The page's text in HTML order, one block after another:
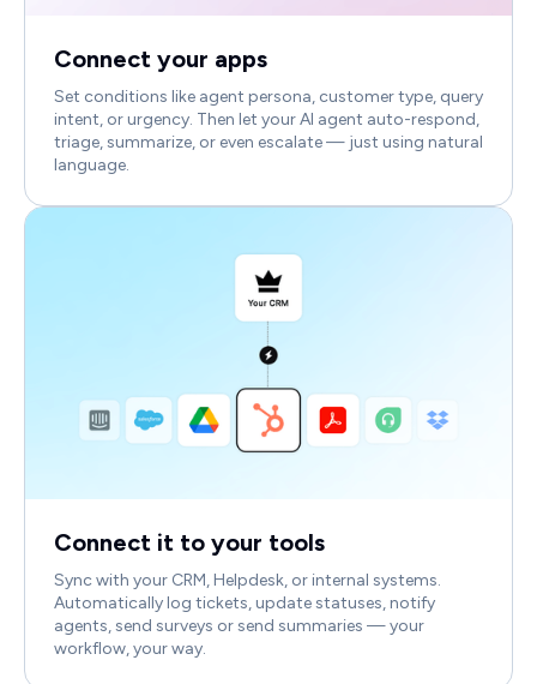
Connect your apps
Set conditions like agent persona, customer type, query
intent, or urgency. Then let your AI agent auto-respond,
triage, summarize, or even escalate — just using natural
language.
Connect it to your tools
Sync with your CRM, Helpdesk, or internal systems.
Automatically log tickets, update statuses, notify
agents, send surveys or send summaries — your
workflow, your way.